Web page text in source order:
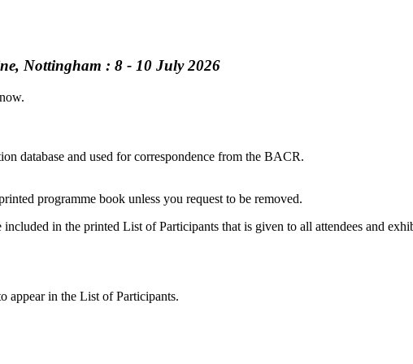
Nottingham : 8 - 10 July 2026
database and used for correspondence from the BACR.
programme book unless you request to be removed.
included in the printed List of Participants that is given to all attendees and
appear in the List of Participants.